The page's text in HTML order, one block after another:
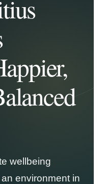
wellbeing
environment in